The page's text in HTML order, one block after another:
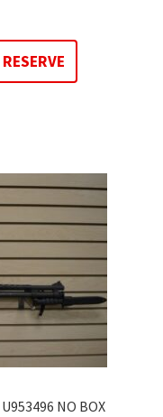
NO BOX